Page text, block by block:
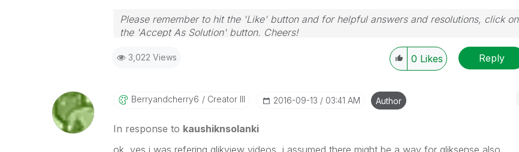
Please remember to hit the 'Like' button and for helpful answers and resolutions, click on
the 'Accept As Solution' button. Cheers!
3,022 Views 0 Likes Reply
Berryandcherry6 Creator III ‎2016-09-13 03:41 AM Author
In response to kaushiknsolanki
ok, yes i was refering qlikview videos, i assumed there might be a way for qliksense also.